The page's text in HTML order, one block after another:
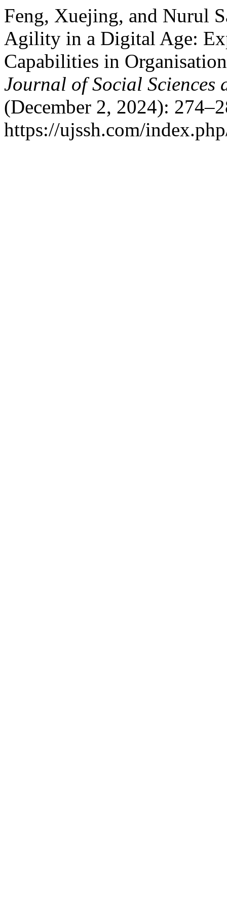
Feng, Xuejing, and Nurul
Agility in a Digital Age:
Capabilities in
Journal of Social Sciences
(December 2, 2024):
https://ujssh.com/